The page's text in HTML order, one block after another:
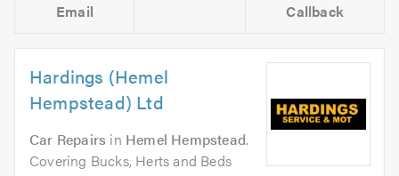
Email Callback
Hardings (Hemel
Hempstead) Ltd
Car Repairs in Hemel Hempstead.
Covering Bucks, Herts and Beds